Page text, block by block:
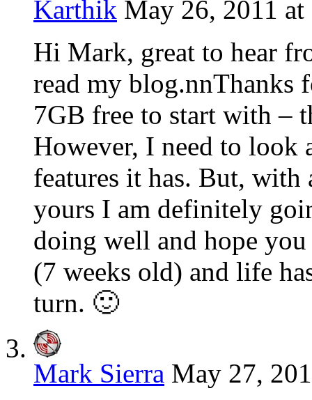
Karthik May 26, 2011
Hi Mark, great to hear
read my blog.nnThanks
7GB free to start with –
However, I need to look
features it has. But, with
yours I am definitely
doing well and hope
(7 weeks old) and life
turn. 🙂
Mark Sierra May 27,